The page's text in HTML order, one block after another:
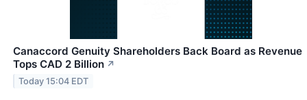
Canaccord Genuity Shareholders Back Board as Revenue
Tops CAD 2 Billion ↗
Today 15:04 EDT